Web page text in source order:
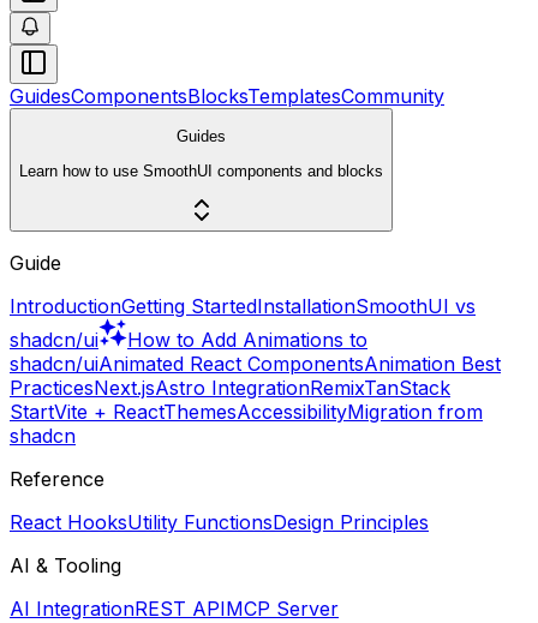
GuidesComponentsBlocksTemplatesCommunity
Guides
Learn how to use SmoothUI components and blocks
Guide
IntroductionGetting StartedInstallationSmoothUI vs
shadcn/ui
How to Add Animations to
shadcn/uiAnimated React ComponentsAnimation Best
PracticesNext.jsAstro IntegrationRemixTanStack
StartVite + ReactThemesAccessibilityMigration from
shadcn
Reference
React HooksUtility FunctionsDesign Principles
AI & Tooling
AI IntegrationREST APIMCP Server